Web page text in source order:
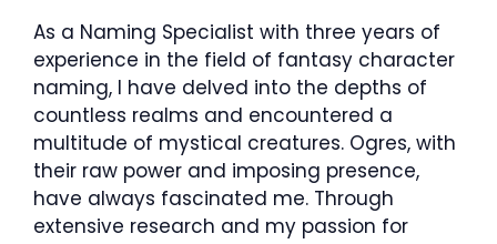
As a Naming Specialist with three years of
experience in the field of fantasy character
naming, I have delved into the depths of
countless realms and encountered a
multitude of mystical creatures. Ogres, with
their raw power and imposing presence,
have always fascinated me. Through
extensive research and my passion for